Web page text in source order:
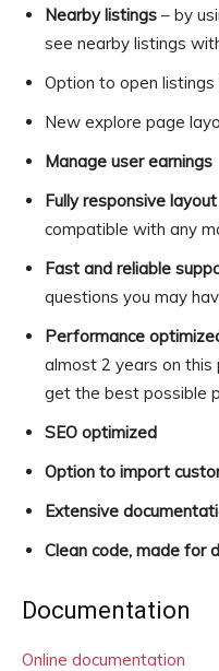
Nearby listings – by
see nearby listings
Option to open
New explore page
Manage user earnings
Fully responsive layout
compatible with any
Fast and reliable
questions you may
Performance
almost 2 years on this
get the best possible
SEO optimized
Option to import
Extensive
Clean code, made for
Documentation
Online documentation